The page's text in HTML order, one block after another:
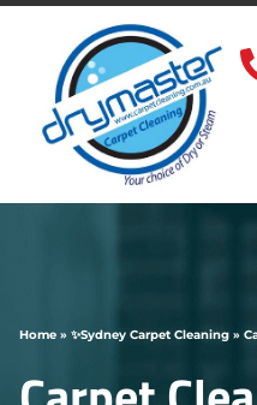
Home » ✨Sydney Carpet Cleaning »